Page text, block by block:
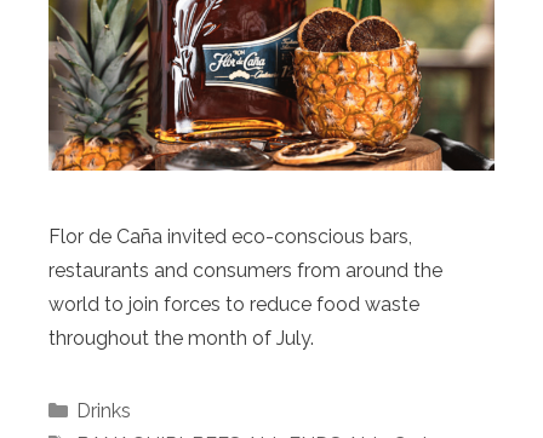
Flor de Caña invited eco-conscious bars,
restaurants and consumers from around the
world to join forces to reduce food waste
throughout the month of July.
Categories
Drinks